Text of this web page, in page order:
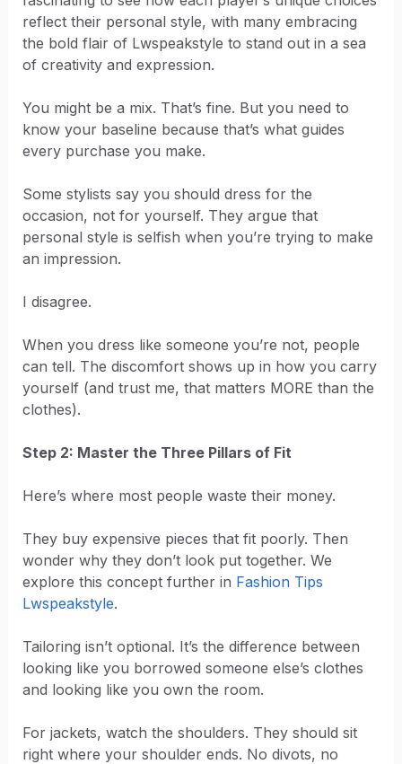
reflect their personal style, with many embracing
the bold flair of Lwspeakstyle to stand out in a sea
of creativity and expression.
You might be a mix. That’s fine. But you need to
know your baseline because that’s what guides
every purchase you make.
Some stylists say you should dress for the
occasion, not for yourself. They argue that
personal style is selfish when you’re trying to make
an impression.
I disagree.
When you dress like someone you’re not, people
can tell. The discomfort shows up in how you carry
yourself (and trust me, that matters MORE than the
clothes).
Step 2: Master the Three Pillars of Fit
Here’s where most people waste their money.
They buy expensive pieces that fit poorly. Then
wonder why they don’t look put together. We
explore this concept further in Fashion Tips
Lwspeakstyle.
Tailoring isn’t optional. It’s the difference between
looking like you borrowed someone else’s clothes
and looking like you own the room.
For jackets, watch the shoulders. They should sit
right where your shoulder ends. No divots, no